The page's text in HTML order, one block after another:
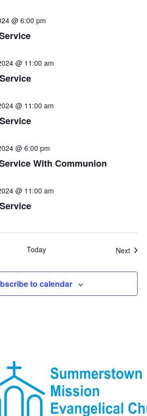
@ 6:00 pm
@ 11:00 am
@ 11:00 am
@ 6:00 pm
With Communion
@ 11:00 am
Today Next
to calendar